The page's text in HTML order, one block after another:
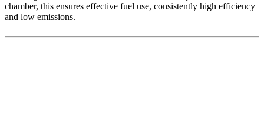
chamber, this ensures effective fuel use, consistently high efficiency
and low emissions.